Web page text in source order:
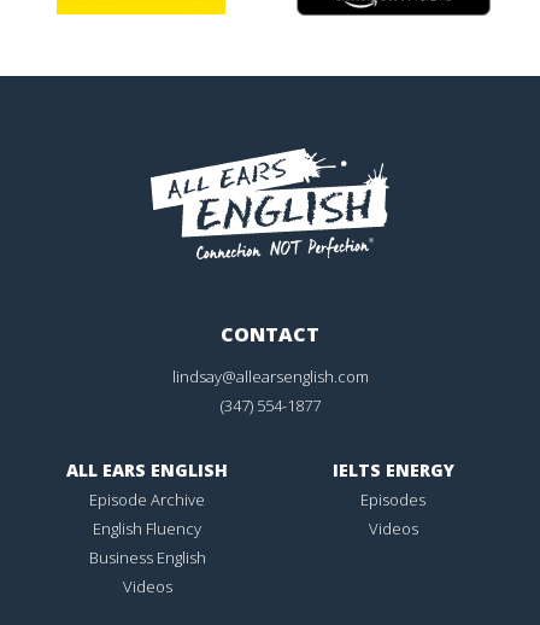
CONTACT
lindsay@allearsenglish.com
(347) 554-1877
ALL EARS ENGLISH
Episode Archive
English Fluency
Business English
Videos
IELTS ENERGY
Episodes
Videos